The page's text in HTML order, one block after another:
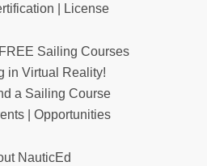
| License
Sailing Courses
in Virtual Reality!
a Sailing Course
| Opportunities
NauticEd